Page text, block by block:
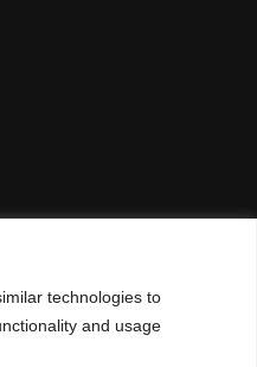
technologies to
and usage